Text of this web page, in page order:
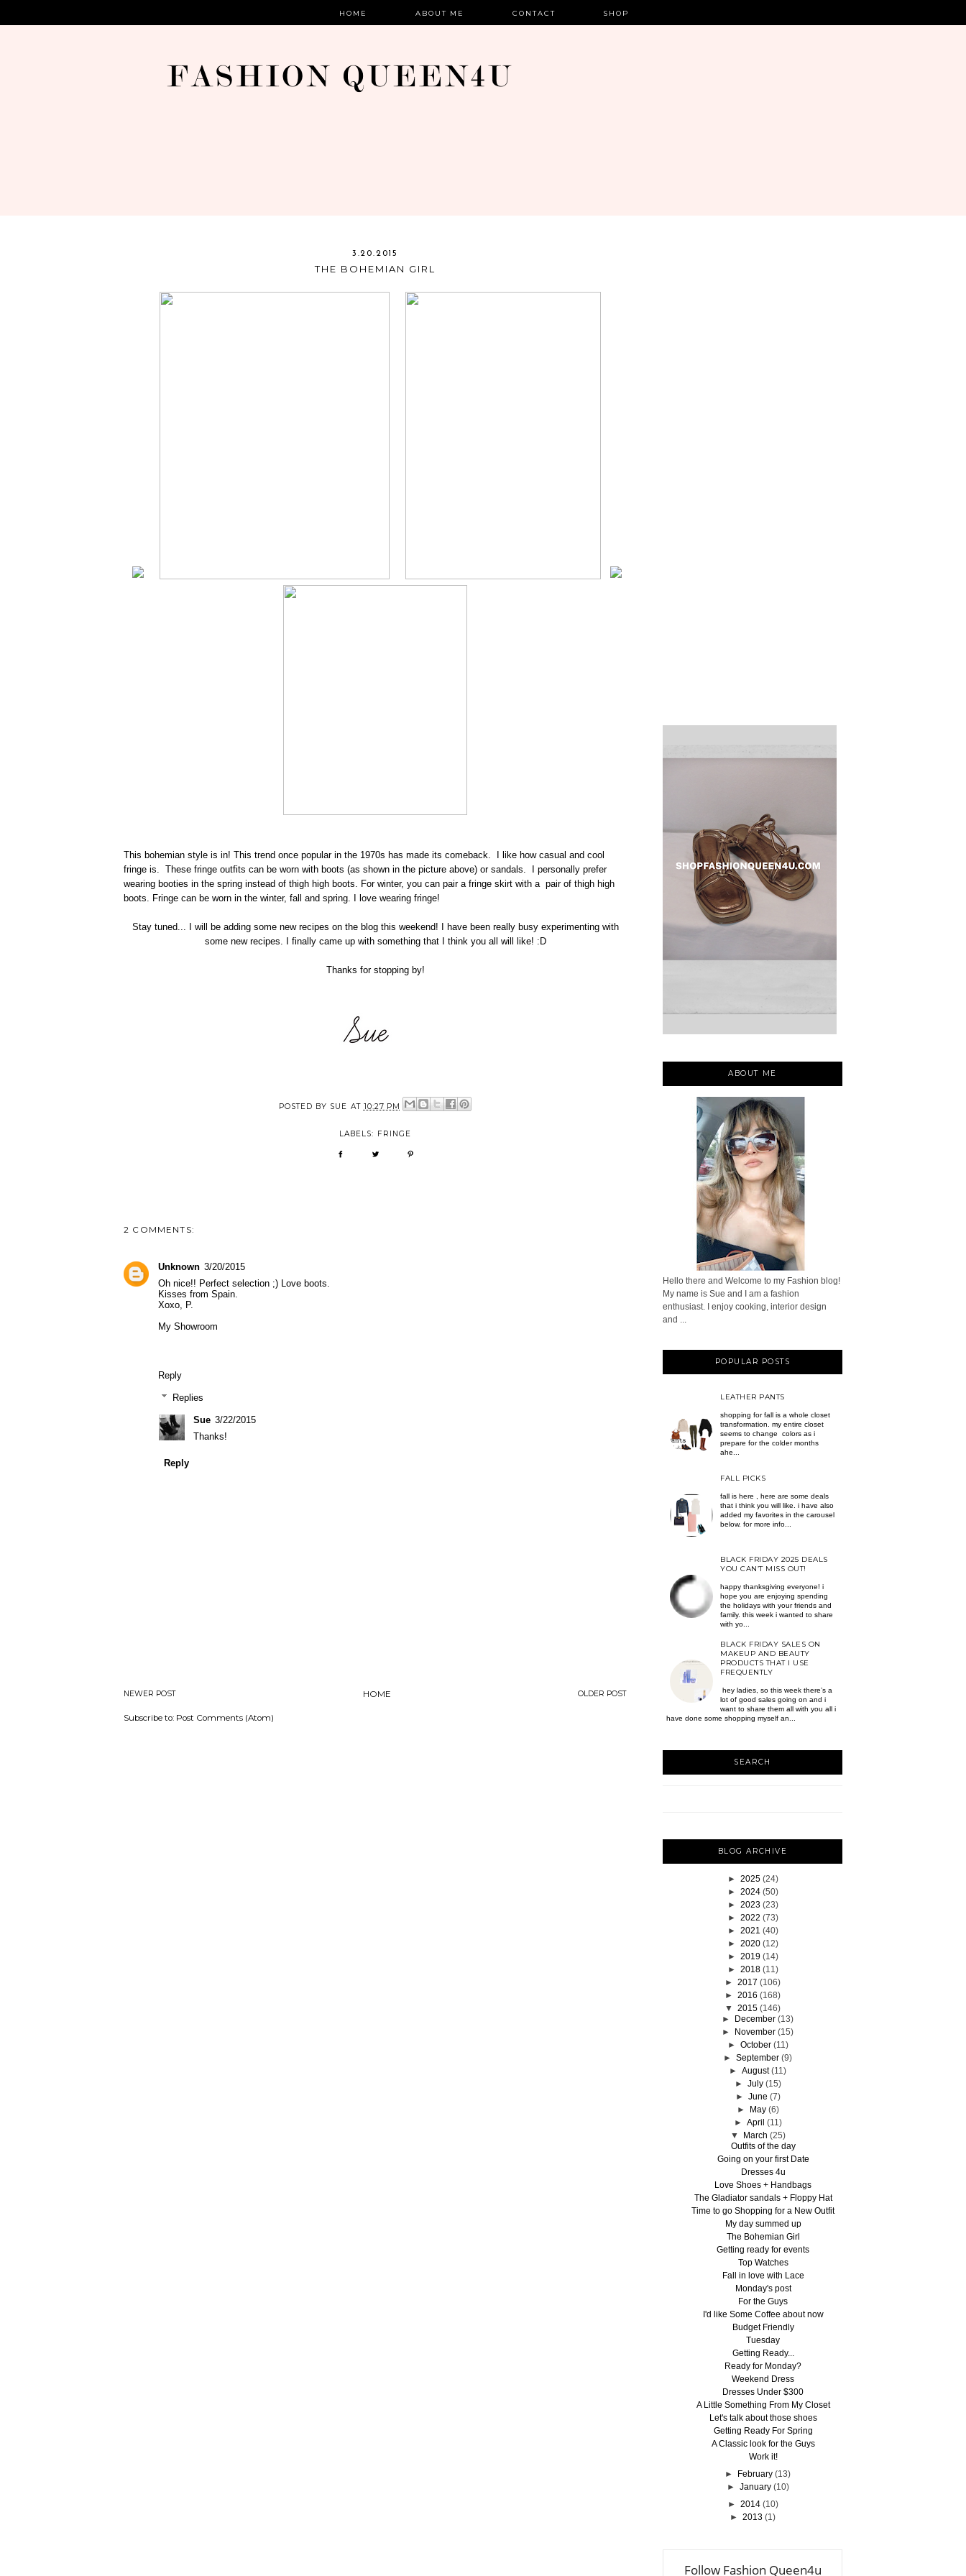
HOME ABOUT ME CONTACT SHOP
3.20.2015
THE BOHEMIAN GIRL
This bohemian style is in! This trend once popular in the 1970s has made its comeback. I like how casual and cool
fringe is. These fringe outfits can be worn with boots (as shown in the picture above) or sandals. I personally prefer
wearing booties in the spring instead of thigh high boots. For winter, you can pair a fringe skirt with a pair of thigh high
boots. Fringe can be worn in the winter, fall and spring. I love wearing fringe!
Stay tuned... I will be adding some new recipes on the blog this weekend! I have been really busy experimenting with
some new recipes. I finally came up with something that I think you all will like! :D
Thanks for stopping by!
POSTED BY SUE AT 10:27 PM
LABELS: FRINGE
2 COMMENTS:
Unknown 3/20/2015
Oh nice!! Perfect selection ;) Love boots.
Kisses from Spain.
Xoxo, P.
My Showroom
Reply
Replies
Sue 3/22/2015
Thanks!
Reply
NEWER POST OLDER POST
HOME
Subscribe to: Post Comments (Atom)
ABOUT ME
Hello there and Welcome to my Fashion blog!
My name is Sue and I am a fashion
enthusiast. I enjoy cooking, interior design
and ...
POPULAR POSTS
LEATHER PANTS
shopping for fall is a whole closet
transformation. my entire closet
seems to change colors as i
prepare for the colder months
ahe...
FALL PICKS
fall is here , here are some deals
that i think you will like. i have also
added my favorites in the carousel
below. for more info...
BLACK FRIDAY 2025 DEALS
YOU CAN’T MISS OUT!
happy thanksgiving everyone! i
hope you are enjoying spending
the holidays with your friends and
family. this week i wanted to share
with yo...
BLACK FRIDAY SALES ON
MAKEUP AND BEAUTY
PRODUCTS THAT I USE
FREQUENTLY
hey ladies, so this week there’s a
lot of good sales going on and i
want to share them all with you all i
have done some shopping myself an...
SEARCH
BLOG ARCHIVE
► 2025 (24)
► 2024 (50)
► 2023 (23)
► 2022 (73)
► 2021 (40)
► 2020 (12)
► 2019 (14)
► 2018 (11)
► 2017 (106)
► 2016 (168)
▼ 2015 (146)
►
December (13)
►
November (15)
► October (11)
►September (9)
►August (11)
► July (15)
► June (7)
►
May (6)
► April (11)
▼
March (25)
Outfits of the day
Going on your first Date
Dresses 4u
Love Shoes + Handbags
The Gladiator sandals + Floppy Hat
Time to go Shopping for a New Outfit
My day summed up
The Bohemian Girl
Getting ready for events
Top Watches
Fall in love with Lace
Monday's post
For the Guys
I'd like Some Coffee about now
Budget Friendly
Tuesday
Getting Ready...
Ready for Monday?
Weekend Dress
Dresses Under $300
A Little Something From My Closet
Let's talk about those shoes
Getting Ready For Spring
A Classic look for the Guys
Work it!
►
February (13)
► January (10)
► 2014 (10)
► 2013 (1)